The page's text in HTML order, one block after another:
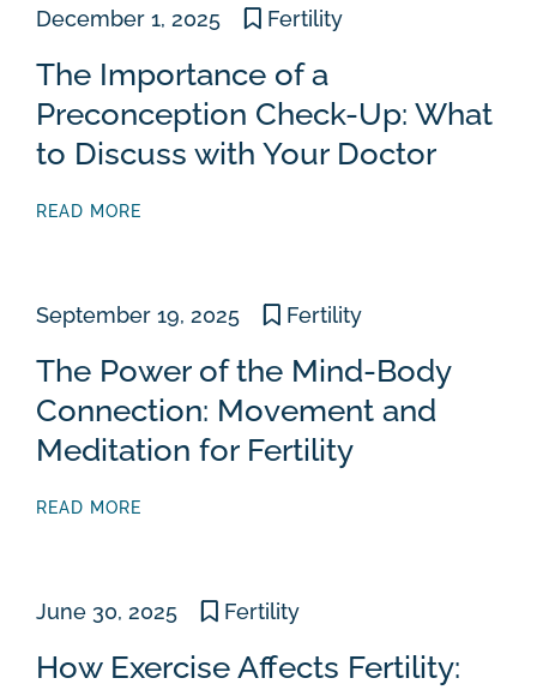
December 1, 2025 Fertility
The Importance of a
Preconception Check-Up: What
to Discuss with Your Doctor
READ MORE
September 19, 2025 Fertility
The Power of the Mind-Body
Connection: Movement and
Meditation for Fertility
READ MORE
June 30, 2025 Fertility
How Exercise Affects Fertility: